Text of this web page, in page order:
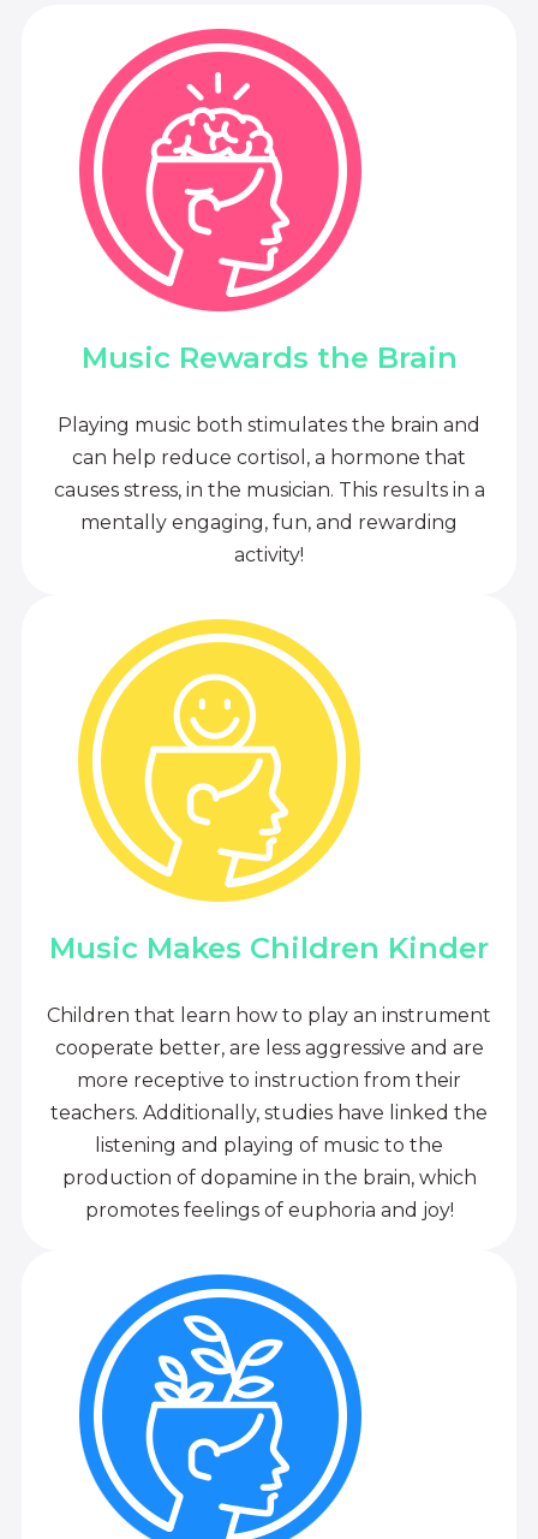
Music Rewards the Brain
Playing music both stimulates the brain and
can help reduce cortisol, a hormone that
causes stress, in the musician. This results in a
mentally engaging, fun, and rewarding
activity!
Music Makes Children Kinder
Children that learn how to play an instrument
cooperate better, are less aggressive and are
more receptive to instruction from their
teachers. Additionally, studies have linked the
listening and playing of music to the
production of dopamine in the brain, which
promotes feelings of euphoria and joy!